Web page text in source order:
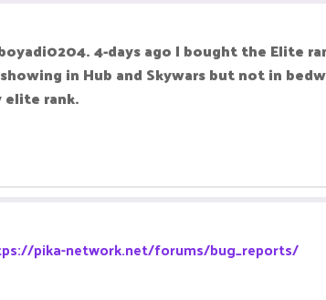
4-days ago I bought the Elite
in Hub and Skywars but not in
elite rank.
pika-network.net/forums/bug_reports/